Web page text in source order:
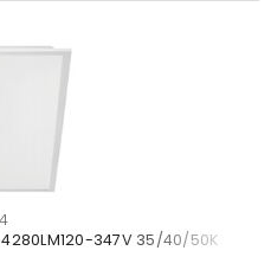
4280LM120-347V 35/40/50K